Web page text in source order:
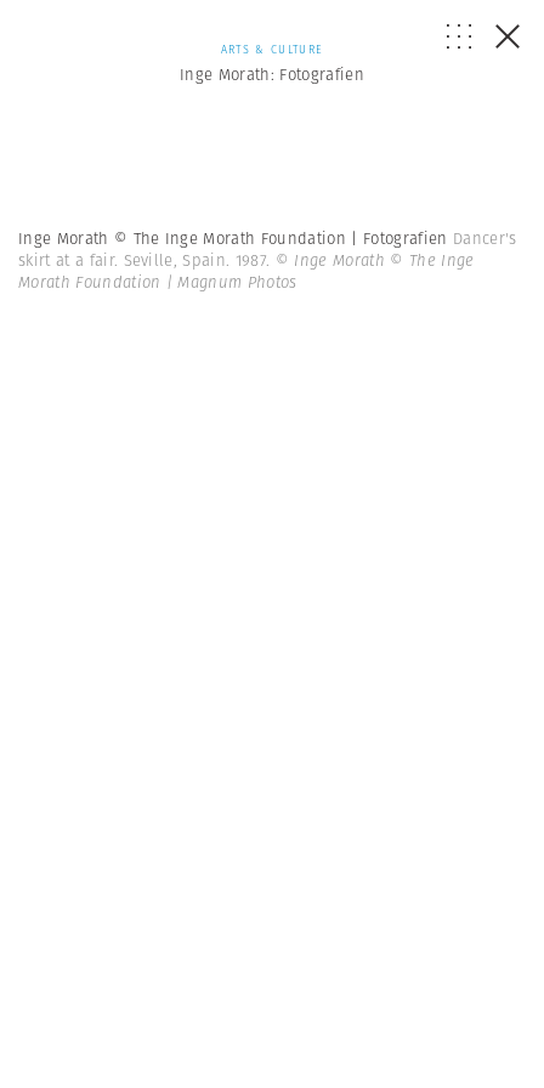
ARTS & CULTURE
Inge Morath: Fotografien
Inge Morath © The Inge Morath Foundation | Fotografien Dancer's
skirt at a fair. Seville, Spain. 1987. © Inge Morath © The Inge
Morath Foundation | Magnum Photos